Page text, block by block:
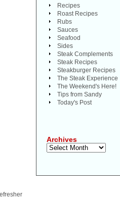
Recipes
Roast Recipes
Rubs
Sauces
Seafood
Sides
Steak Complements
Steak Recipes
Steakburger Recipes
The Steak Experience
The Weekend's Here!
Tips from Sandy
Today's Post
Archives
Archives